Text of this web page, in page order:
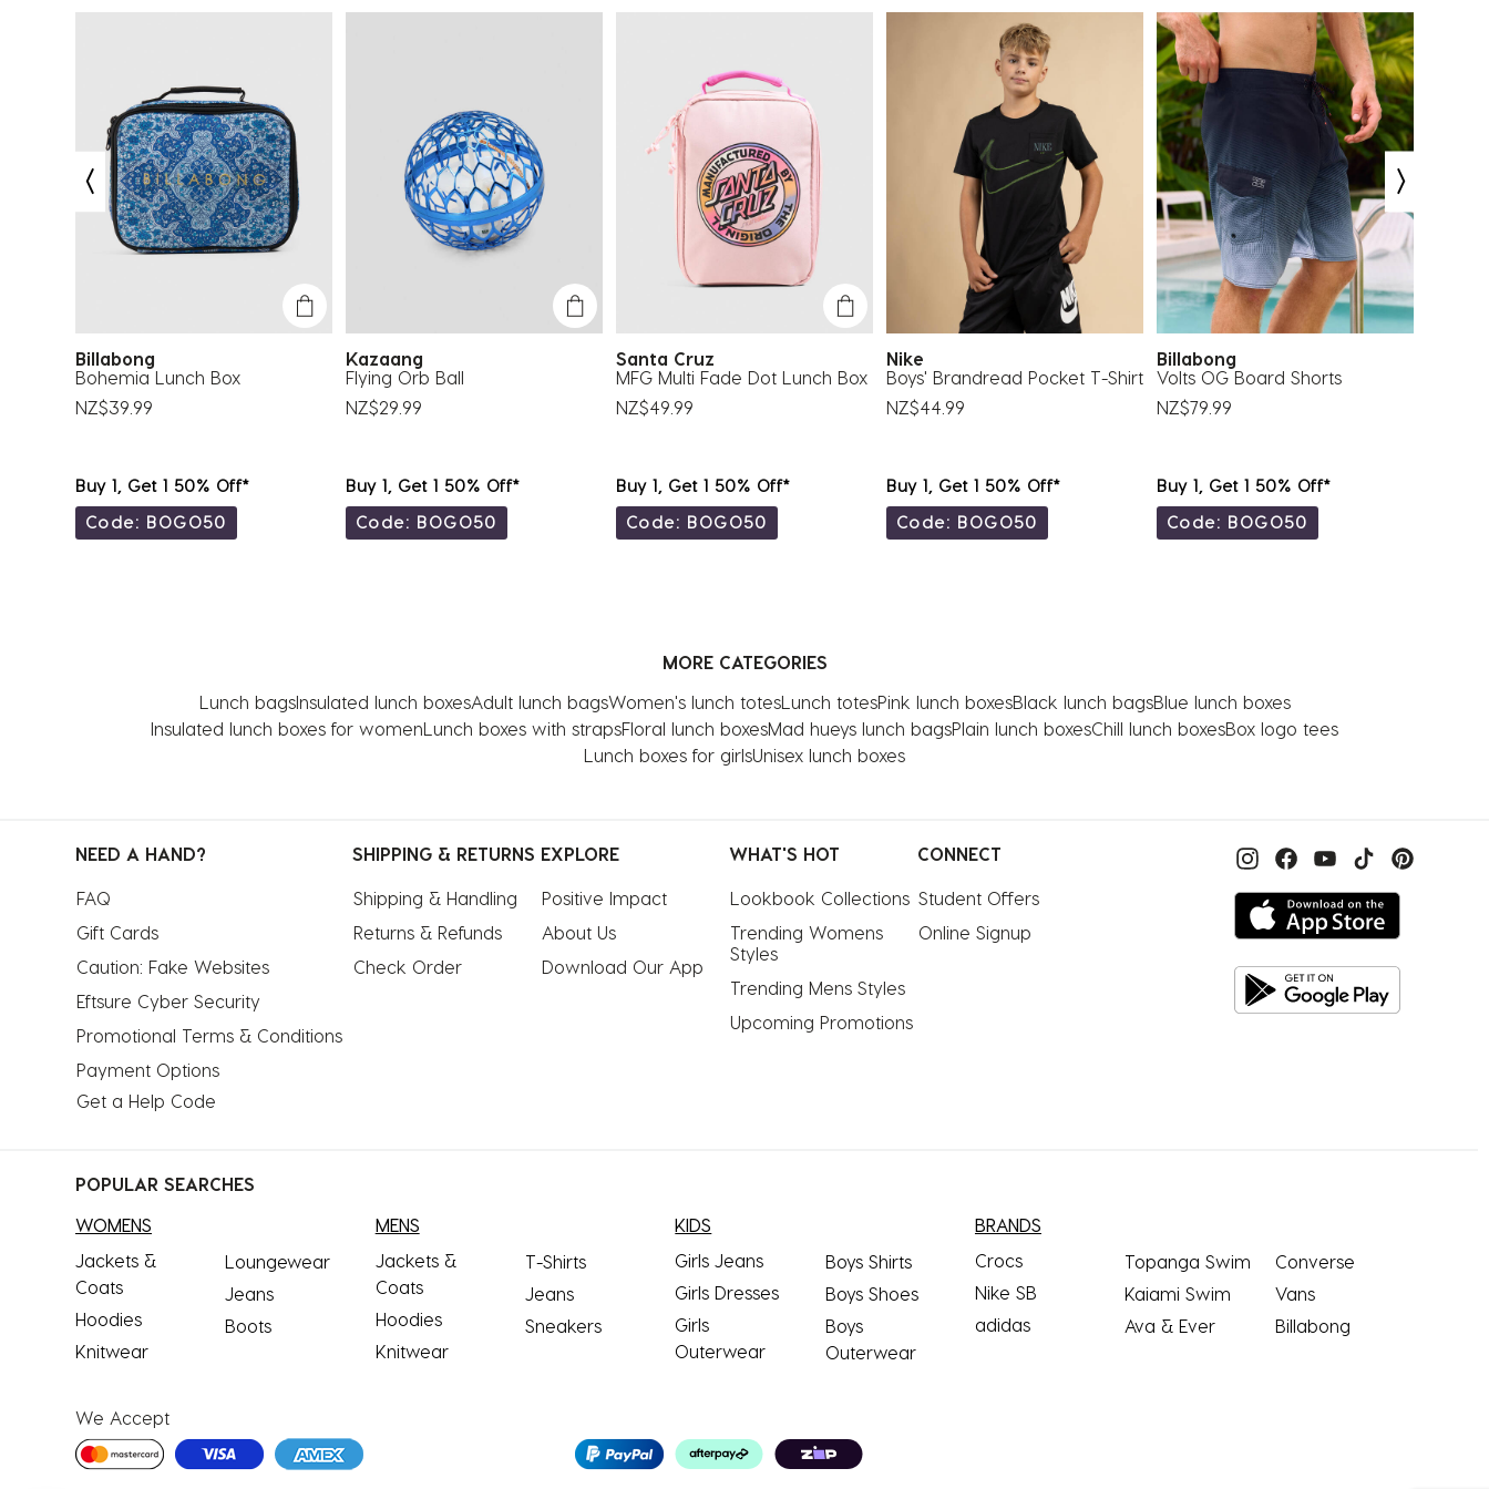
form.
form.
form.
.
Billabong
Bohemia Lunch Box
NZ$39.99
Buy 1, Get 1 50% Off*
Code: BOGO50
Kazaang
Flying Orb Ball
NZ$29.99
Buy 1, Get 1 50% Off*
Code: BOGO50
Santa Cruz
MFG Multi Fade Dot Lunch Box
NZ$49.99
Buy 1, Get 1 50% Off*
Code: BOGO50
Nike
Boys' Brandread Pocket T-Shirt
NZ$44.99
Buy 1, Get 1 50% Off*
Code: BOGO50
Billabong
Volts OG Board Shorts
NZ$79.99
Buy 1, Get 1 50% Off*
Code: BOGO50
MORE CATEGORIES
Lunch bagsInsulated lunch boxesAdult lunch bagsWomen's lunch totesLunch totesPink lunch boxesBlack lunch bagsBlue lunch boxes
Insulated lunch boxes for womenLunch boxes with strapsFloral lunch boxesMad hueys lunch bagsPlain lunch boxesChill lunch boxesBox logo tees
Lunch boxes for girlsUnisex lunch boxes
NEED A HAND?
FAQ
Gift Cards
Caution: Fake Websites
Eftsure Cyber Security
Promotional Terms & Conditions
Payment Options
Get a Help Code
SHIPPING & RETURNS
Shipping & Handling
Returns & Refunds
Check Order
EXPLORE
Positive Impact
About Us
Download Our App
WHAT'S HOT
Lookbook Collections
Trending Womens
Styles
Trending Mens Styles
Upcoming Promotions
CONNECT
Student Offers
Online Signup
POPULAR SEARCHES
WOMENS
Jackets &
Coats
Hoodies
Knitwear
Loungewear
Jeans
Boots
MENS
Jackets &
Coats
Hoodies
Knitwear
T-Shirts
Jeans
Sneakers
KIDS
Girls Jeans
Girls Dresses
Girls
Outerwear
Boys Shirts
Boys Shoes
Boys
Outerwear
BRANDS
Crocs
Nike SB
adidas
Topanga Swim
Kaiami Swim
Ava & Ever
Converse
Vans
Billabong
We Accept